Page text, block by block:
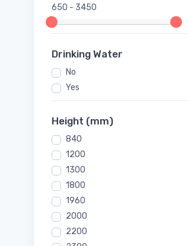
650 - 3450
Drinking Water
No
Yes
Height (mm)
840
1200
1300
1800
1960
2000
2200